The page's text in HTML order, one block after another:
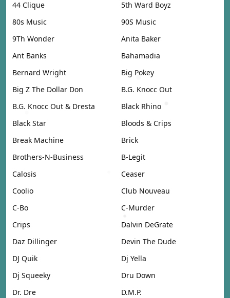
44 Clique
5th Ward Boyz
80s Music
90S Music
9Th Wonder
Anita Baker
Ant Banks
Bahamadia
Bernard Wright
Big Pokey
Big Z The Dollar Don
B.G. Knocc Out
B.G. Knocc Out & Dresta
Black Rhino
Black Star
Bloods & Crips
Break Machine
Brick
Brothers-N-Business
B-Legit
Calosis
Ceaser
Coolio
Club Nouveau
C-Bo
C-Murder
Crips
Dalvin DeGrate
Daz Dillinger
Devin The Dude
DJ Quik
Dj Yella
Dj Squeeky
Dru Down
Dr. Dre
D.M.P.